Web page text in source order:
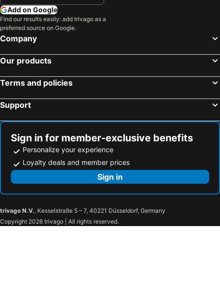
Add on Google
Find our results easily: add trivago as a
preferred source on Google.
Company
Our products
Terms and policies
Support
Sign in for member-exclusive benefits
Personalize your experience
Loyalty deals and member prices
Sign in
trivago N.V., Kesselstraße 5 – 7, 40221 Düsseldorf, Germany
Copyright 2026 trivago | All rights reserved.